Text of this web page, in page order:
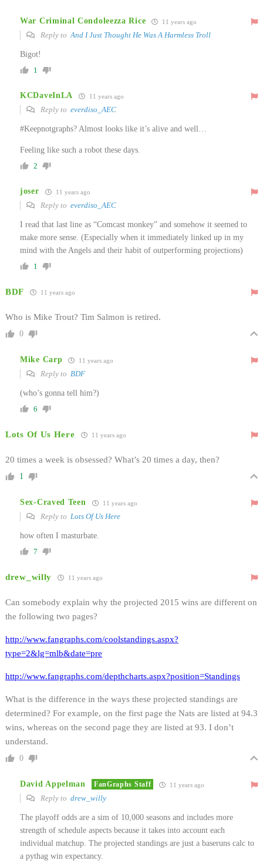
War Criminal Condoleezza Rice 11 years ago
Reply to And I Just Thought He Was A Harmless Troll
Bigot!
1
KCDaveInLA 11 years ago
Reply to everdiso_AEC
#Keepnotgraphs? Almost looks like it’s alive and well…
Feeling like such a robot these days.
2
joser 11 years ago
Reply to everdiso_AEC
I read that last line as “Comcast monkey” and somehow it seemed to
make more sense. (Especially when it immediately linked up in my
mind with the Angels and their habit of outperforming projections)
1
BDF 11 years ago
Who is Mike Trout? Tim Salmon is retired.
0
Mike Carp 11 years ago
Reply to BDF
(who’s gonna tell him?)
6
Lots Of Us Here 11 years ago
20 times a week is obsessed? What’s 20 times a day, then?
1
Sex-Craved Teen 11 years ago
Reply to Lots Of Us Here
how often I masturbate.
7
drew_willy 11 years ago
Can somebody explain why the projected 2015 wins are different on
the following two pages?
http://www.fangraphs.com/coolstandings.aspx?
type=2&lg=mlb&date=pre
http://www.fangraphs.com/depthcharts.aspx?position=Standings
What is the difference in the ways these projected standings are
determined? For example, on the first page the Nats are listed at 94.3
wins, whereas on the second page they are listed at 93. I don’t
understand.
0
David Appelman FanGraphs Staff 11 years ago
Reply to drew_willy
The playoff odds are a sim of 10,000 seasons and includes more
strength of schedule aspects because it takes into account each
individual matchup. The projected standings are just a baseruns calc to
a pythag win expectancy.